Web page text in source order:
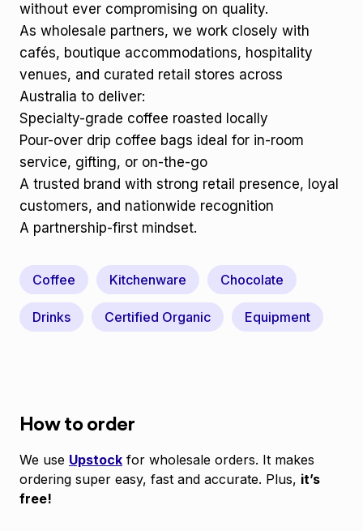
without ever compromising on quality.
As wholesale partners, we work closely with
cafés, boutique accommodations, hospitality
venues, and curated retail stores across
Australia to deliver:
Specialty-grade coffee roasted locally
Pour-over drip coffee bags ideal for in-room
service, gifting, or on-the-go
A trusted brand with strong retail presence, loyal
customers, and nationwide recognition
A partnership-first mindset.
Coffee Kitchenware Chocolate
Drinks Certified Organic Equipment
How to order
We use Upstock for wholesale orders. It makes
ordering super easy, fast and accurate. Plus, it’s
free!